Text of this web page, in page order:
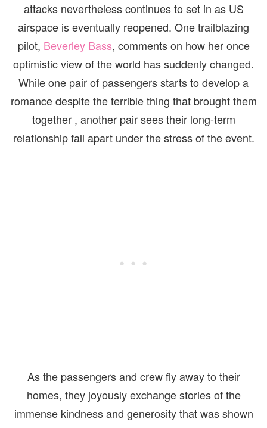
attacks nevertheless continues to set in as US
airspace is eventually reopened. One trailblazing
pilot, Beverley Bass, comments on how her once
optimistic view of the world has suddenly changed.
While one pair of passengers starts to develop a
romance despite the terrible thing that brought them
together , another pair sees their long-term
relationship fall apart under the stress of the event.
As the passengers and crew fly away to their
homes, they joyously exchange stories of the
immense kindness and generosity that was shown